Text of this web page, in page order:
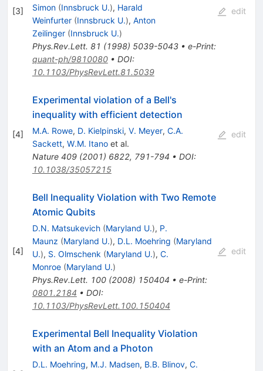
[3]
Simon (Innsbruck U.), Harald
Weinfurter (Innsbruck U.), Anton
Zeilinger (Innsbruck U.)
Phys.Rev.Lett. 81 (1998) 5039-5043• e-Print:
quant-ph/9810080• DOI:
10.1103/PhysRevLett.81.5039
edit
[4]
Experimental violation of a Bell's
inequality with efficient detection
M.A. Rowe, D. Kielpinski, V. Meyer, C.A.
Sackett, W.M. Itanoet al.
Nature 409(2001) 6822, 791-794 • DOI:
10.1038/35057215
edit
[4]
Bell Inequality Violation with Two Remote
Atomic Qubits
D.N. Matsukevich (Maryland U.), P.
Maunz (Maryland U.), D.L. Moehring (Maryland
U.), S. Olmschenk (Maryland U.), C.
Monroe (Maryland U.)
Phys.Rev.Lett. 100(2008) 150404 • e-Print:
0801.2184 • DOI:
10.1103/PhysRevLett.100.150404
edit
Experimental Bell Inequality Violation
with an Atom and a Photon
D.L. Moehring, M.J. Madsen, B.B. Blinov, C.